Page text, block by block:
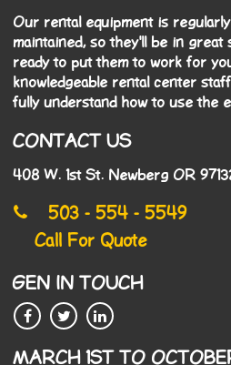
Our rental equipment is
maintained, so they'll be in great
ready to put them to work for
knowledgeable rental center
fully understand how to use the
CONTACT US
408 W. 1st St. Newberg OR
503 - 554 - 5549
Call For Quote
GEN IN TOUCH
MARCH 1ST TO